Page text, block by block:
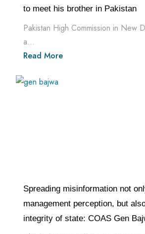
to meet his brother in Pakistan
Pakistan High Commission in New
a...
Read More
Spreading misinformation not
management perception, but
integrity of state: COAS Gen